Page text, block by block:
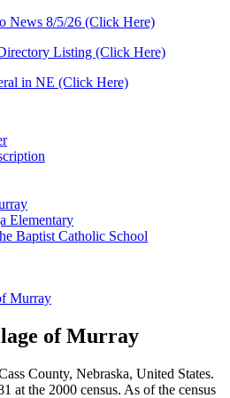
News 8/5/26 (Click Here)
Listing (Click Here)
in NE (Click Here)
Elementary
Baptist Catholic School
of Murray
County, Nebraska, United States.
at the 2000 census. As of the census